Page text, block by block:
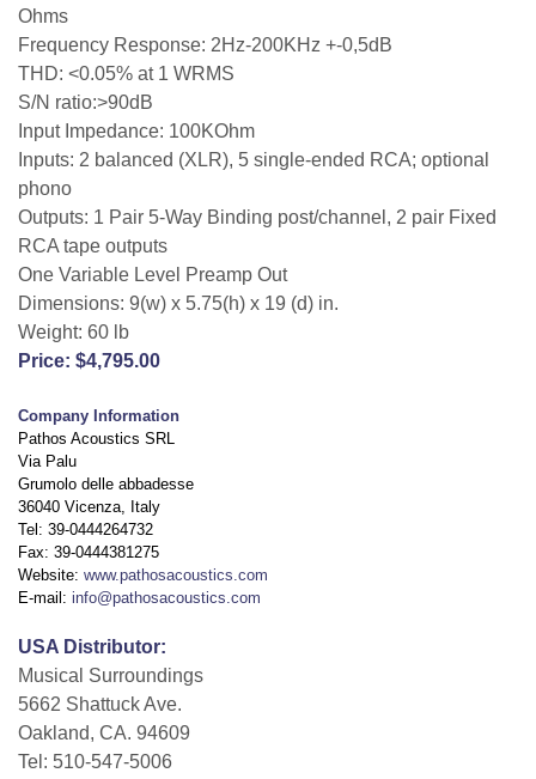
Ohms
Frequency Response: 2Hz-200KHz +-0,5dB
THD: <0.05% at 1 WRMS
S/N ratio:>90dB
Input Impedance: 100KOhm
Inputs: 2 balanced (XLR), 5 single-ended RCA; optional
phono
Outputs: 1 Pair 5-Way Binding post/channel, 2 pair Fixed
RCA tape outputs
One Variable Level Preamp Out
Dimensions: 9(w) x 5.75(h) x 19 (d) in.
Weight: 60 lb
Price: $4,795.00
Company Information
Pathos Acoustics SRL
Via Palu
Grumolo delle abbadesse
36040 Vicenza, Italy
Tel: 39-0444264732
Fax: 39-0444381275
Website: www.pathosacoustics.com
E-mail: info@pathosacoustics.com
USA Distributor:
Musical Surroundings
5662 Shattuck Ave.
Oakland, CA. 94609
Tel: 510-547-5006